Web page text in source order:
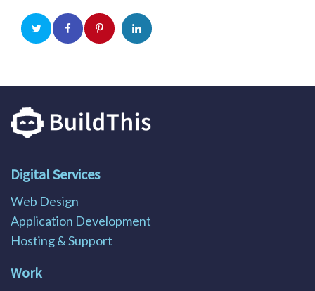
Digital Services
Web Design
Application Development
Hosting & Support
Work